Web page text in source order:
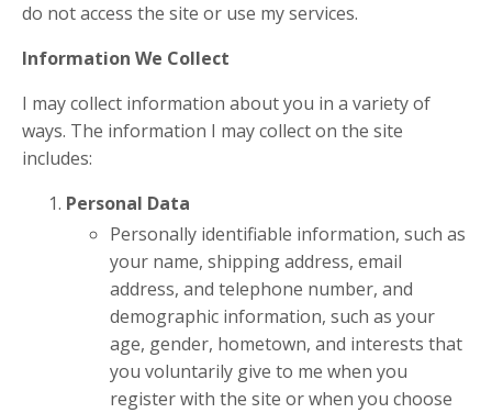
do not access the site or use my services.
Information We Collect
I may collect information about you in a variety of
ways. The information I may collect on the site
includes:
Personal Data
Personally identifiable information, such as
your name, shipping address, email
address, and telephone number, and
demographic information, such as your
age, gender, hometown, and interests that
you voluntarily give to me when you
register with the site or when you choose